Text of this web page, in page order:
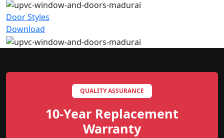
Door Styles
Download
QUALITY ASSURANCE
10-Year Replacement
Warranty